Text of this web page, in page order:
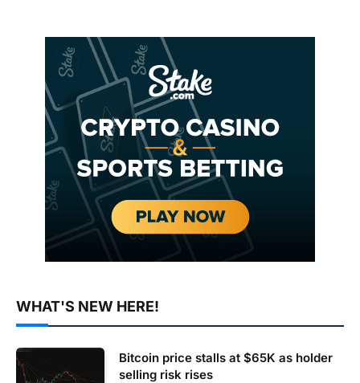
WHAT'S NEW HERE!
Bitcoin price stalls at $65K as holder
selling risk rises